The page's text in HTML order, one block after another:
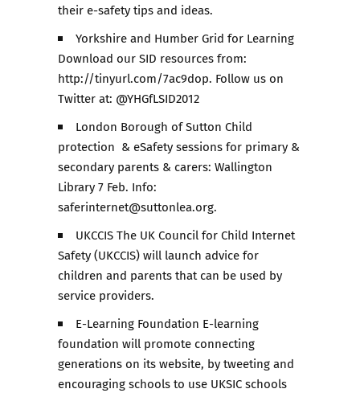
their e-safety tips and ideas.
Yorkshire and Humber Grid for Learning
Download our SID resources from:
http://tinyurl.com/7ac9dop. Follow us on
Twitter at: @YHGfLSID2012
London Borough of Sutton Child
protection & eSafety sessions for primary &
secondary parents & carers: Wallington
Library 7 Feb. Info:
saferinternet@suttonlea.org.
UKCCIS The UK Council for Child Internet
Safety (UKCCIS) will launch advice for
children and parents that can be used by
service providers.
E-Learning Foundation E-learning
foundation will promote connecting
generations on its website, by tweeting and
encouraging schools to use UKSIC schools